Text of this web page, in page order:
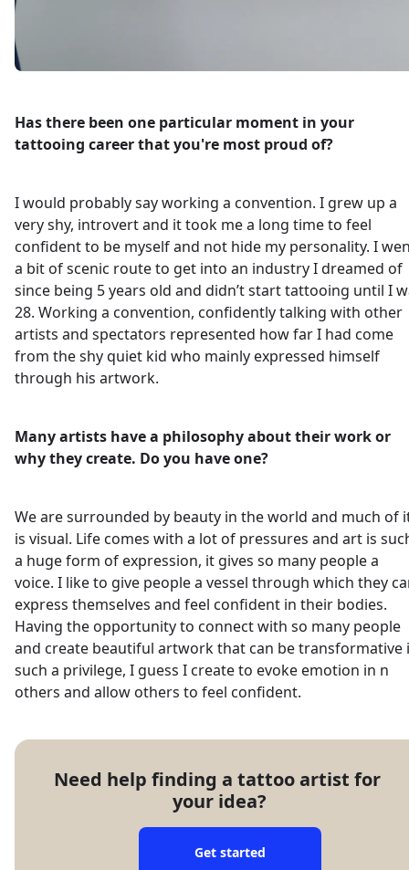
Has there been one particular moment in your
tattooing career that you're most proud of?
I would probably say working a convention. I grew up a
very shy, introvert and it took me a long time to feel
confident to be myself and not hide my personality. I
a bit of scenic route to get into an industry I dreamed of
since being 5 years old and didn’t start tattooing until I
28. Working a convention, confidently talking with other
artists and spectators represented how far I had come
from the shy quiet kid who mainly expressed himself
through his artwork.
Many artists have a philosophy about their work or
why they create. Do you have one?
We are surrounded by beauty in the world and much of
is visual. Life comes with a lot of pressures and art is
a huge form of expression, it gives so many people a
voice. I like to give people a vessel through which they
express themselves and feel confident in their bodies.
Having the opportunity to connect with so many people
and create beautiful artwork that can be transformative
such a privilege, I guess I create to evoke emotion in n
others and allow others to feel confident.
Need help finding a tattoo artist for
your idea?
Get started